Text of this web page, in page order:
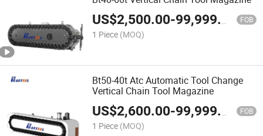
US$2,500.00-99,999.00 FOB
1 Piece (MOQ)
Bt50-40t Atc Automatic Tool Change
Vertical Chain Tool Magazine
US$2,600.00-99,999.00 FOB
1 Piece (MOQ)